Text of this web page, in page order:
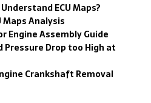
ECU Maps?
Maps Analysis
Engine Assembly Guide
Pressure Drop too High at
Crankshaft Removal